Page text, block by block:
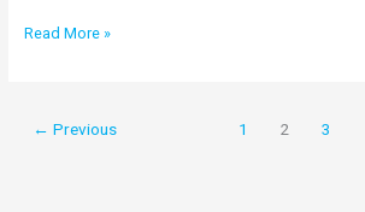
Read More »
← Previous 1 2 3